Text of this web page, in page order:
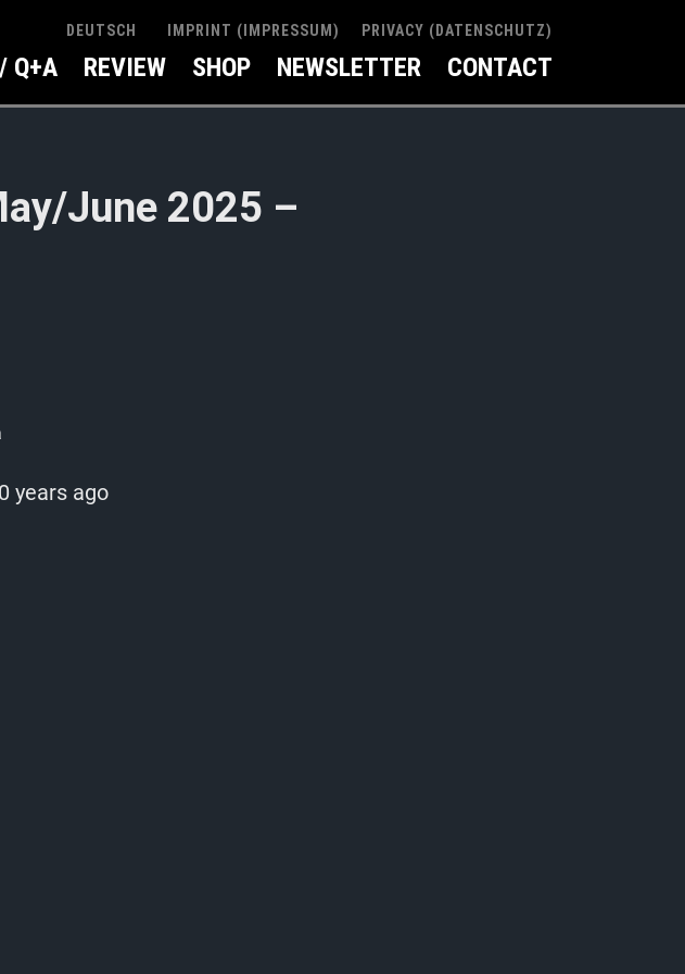
DEUTSCH IMPRINT (IMPRESSUM) PRIVACY (DATENSCHUTZ)
Q+A REVIEW SHOP NEWSLETTER CONTACT
June 2025 –
years ago